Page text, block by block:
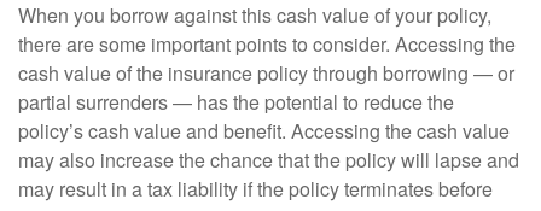
When you borrow against this cash value of your policy,
there are some important points to consider. Accessing the
cash value of the insurance policy through borrowing — or
partial surrenders — has the potential to reduce the
policy’s cash value and benefit. Accessing the cash value
may also increase the chance that the policy will lapse and
may result in a tax liability if the policy terminates before